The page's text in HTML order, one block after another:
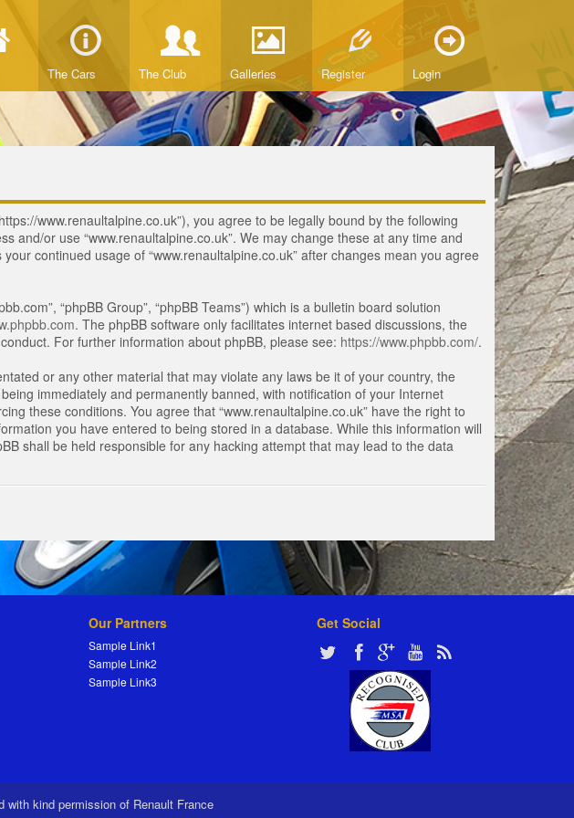
The Cars The Club Galleries Register Login
www.renaultalpine.co.uk”), you agree to be legally bound by the following
or use “www.renaultalpine.co.uk”. We may change these at any time and
continued usage of “www.renaultalpine.co.uk” after changes mean you agree
“phpBB Group”, “phpBB Teams”) which is a bulletin board solution
. The phpBB software only facilitates internet based discussions, the
For further information about phpBB, please see: https://www.phpbb.com/.
or any other material that may violate any laws be it of your country, the
immediately and permanently banned, with notification of your Internet
these conditions. You agree that “www.renaultalpine.co.uk” have the right to
you have entered to being stored in a database. While this information will
shall be held responsible for any hacking attempt that may lead to the data
Our Partners
Sample Link1
Sample Link2
Sample Link3
Get Social
with kind permission of Renault France